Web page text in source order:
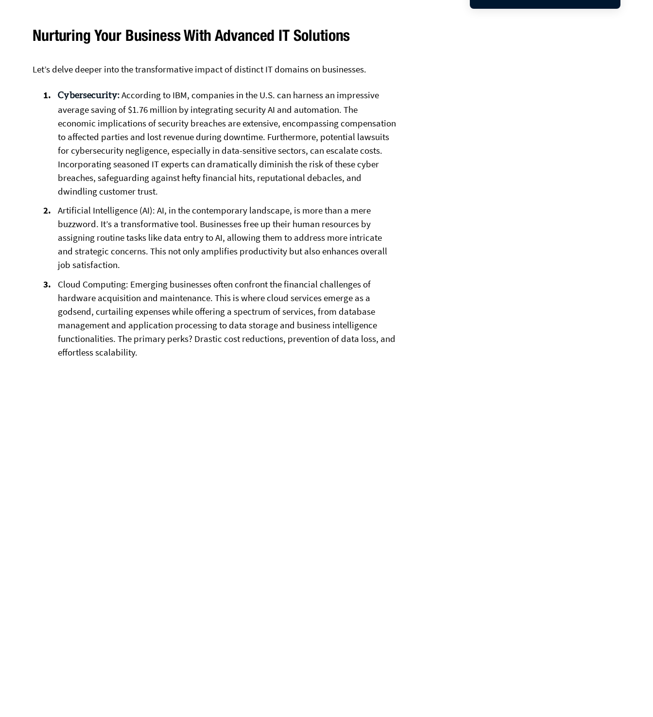
Nurturing Your Business With Advanced IT Solutions
Let’s delve deeper into the transformative impact of distinct IT domains on businesses.
Cybersecurity: According to IBM, companies in the U.S. can harness an impressive
average saving of $1.76 million by integrating security AI and automation. The
economic implications of security breaches are extensive, encompassing compensation
to affected parties and lost revenue during downtime. Furthermore, potential lawsuits
for cybersecurity negligence, especially in data-sensitive sectors, can escalate costs.
Incorporating seasoned IT experts can dramatically diminish the risk of these cyber
breaches, safeguarding against hefty financial hits, reputational debacles, and
dwindling customer trust.
Artificial Intelligence (AI): AI, in the contemporary landscape, is more than a mere
buzzword. It’s a transformative tool. Businesses free up their human resources by
assigning routine tasks like data entry to AI, allowing them to address more intricate
and strategic concerns. This not only amplifies productivity but also enhances overall
job satisfaction.
Cloud Computing: Emerging businesses often confront the financial challenges of
hardware acquisition and maintenance. This is where cloud services emerge as a
godsend, curtailing expenses while offering a spectrum of services, from database
management and application processing to data storage and business intelligence
functionalities. The primary perks? Drastic cost reductions, prevention of data loss, and
effortless scalability.